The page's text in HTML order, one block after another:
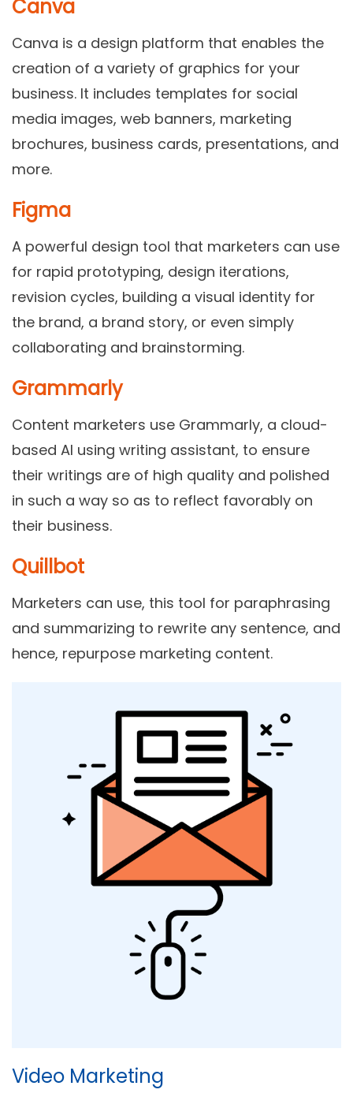
Canva
Canva is a design platform that enables the
creation of a variety of graphics for your
business. It includes templates for social
media images, web banners, marketing
brochures, business cards, presentations, and
more.
Figma
A powerful design tool that marketers can use
for rapid prototyping, design iterations,
revision cycles, building a visual identity for
the brand, a brand story, or even simply
collaborating and brainstorming.
Grammarly
Content marketers use Grammarly, a cloud-
based AI using writing assistant, to ensure
their writings are of high quality and polished
in such a way so as to reflect favorably on
their business.
Quillbot
Marketers can use, this tool for paraphrasing
and summarizing to rewrite any sentence, and
hence, repurpose marketing content.
Video Marketing